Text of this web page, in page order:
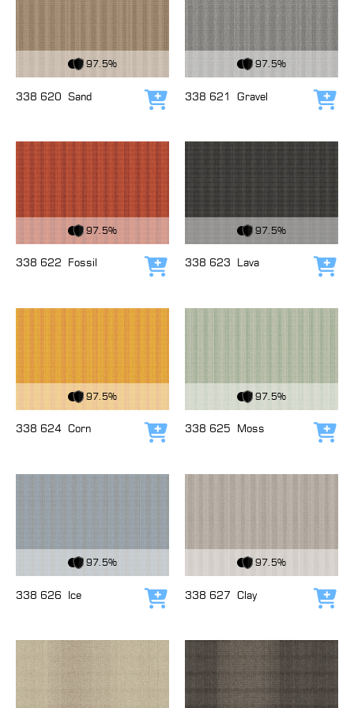
97.5%
338 620 Sand Add to cart
97.5%
338 621 Gravel
97.5%
338 622 Fossil Add to cart
97.5%
338 623 Lava
97.5%
338 624 Corn Add to cart
97.5%
338 625 Moss
97.5%
338 626 Ice Add to cart
97.5%
338 627 Clay